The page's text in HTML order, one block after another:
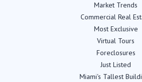
Market Trends
Commercial Real
Most Exclusive
Virtual Tours
Foreclosures
Just Listed
Miami's Tallest